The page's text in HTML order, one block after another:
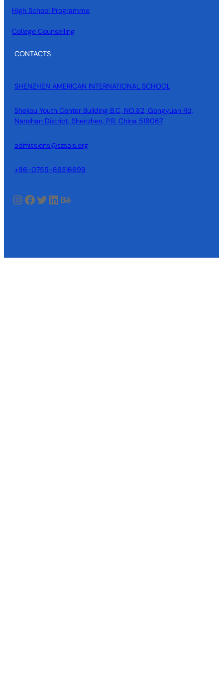
High School Programme
College Counselling
CONTACTS
SHENZHEN AMERICAN INTERNATIONAL SCHOOL
Shekou Youth Center Building B.C, NO.82, Gongyuan Rd,
Nanshan District, Shenzhen, P.R. China 518067
admissions@szsais.org
+86-0755-86316699
InstagramFacebook Twitter LinkedIn Behance